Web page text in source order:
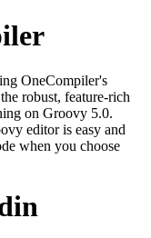
OneCompiler's
robust, feature-rich
on Groovy 5.0.
editor is easy and
when you choose